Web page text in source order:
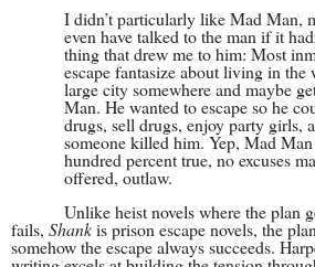
I didn’t particularly like Mad Man,
even have talked to the man if it
thing that drew me to him: Most
escape fantasize about living in
large city somewhere and maybe
Man. He wanted to escape so he
drugs, sell drugs, enjoy party girls,
someone killed him. Yep, Mad
hundred percent true, no excuses
offered, outlaw.
Unlike heist novels where the plan
fails, Shankis prison escape novels, the
somehow the escape always succeeds.